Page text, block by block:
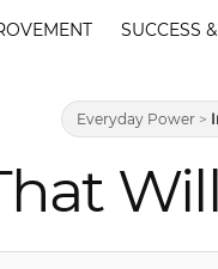
SUCCESS
Everyday Power >